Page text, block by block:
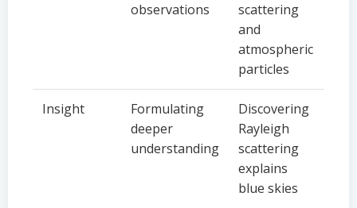
observations
scattering
and
atmospheric
particles
Insight
Formulating
deeper
understanding
Discovering
Rayleigh
scattering
explains
blue skies